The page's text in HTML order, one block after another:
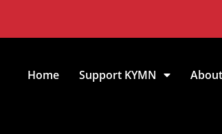
Home Support KYMN